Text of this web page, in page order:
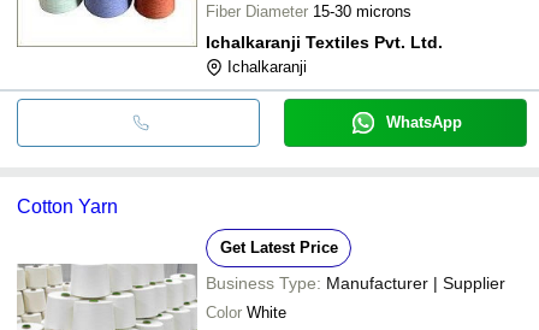
Fiber Diameter 15-30 microns
Ichalkaranji Textiles Pvt. Ltd.
Ichalkaranji
WhatsApp
Cotton Yarn
Get Latest Price
Business Type: Manufacturer | Supplier
Color White